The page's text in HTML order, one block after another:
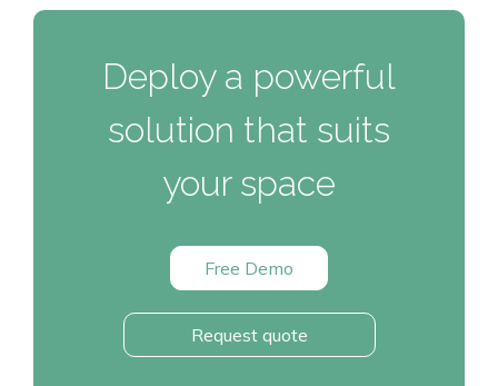
Deploy a powerful
solution that suits
your space
Free Demo
Request quote